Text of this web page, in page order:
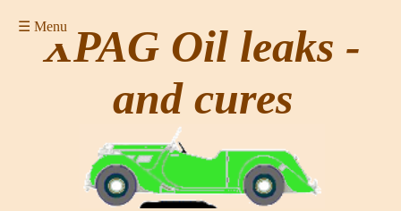
☰ MenuXPAG Oil leaks -
and cures